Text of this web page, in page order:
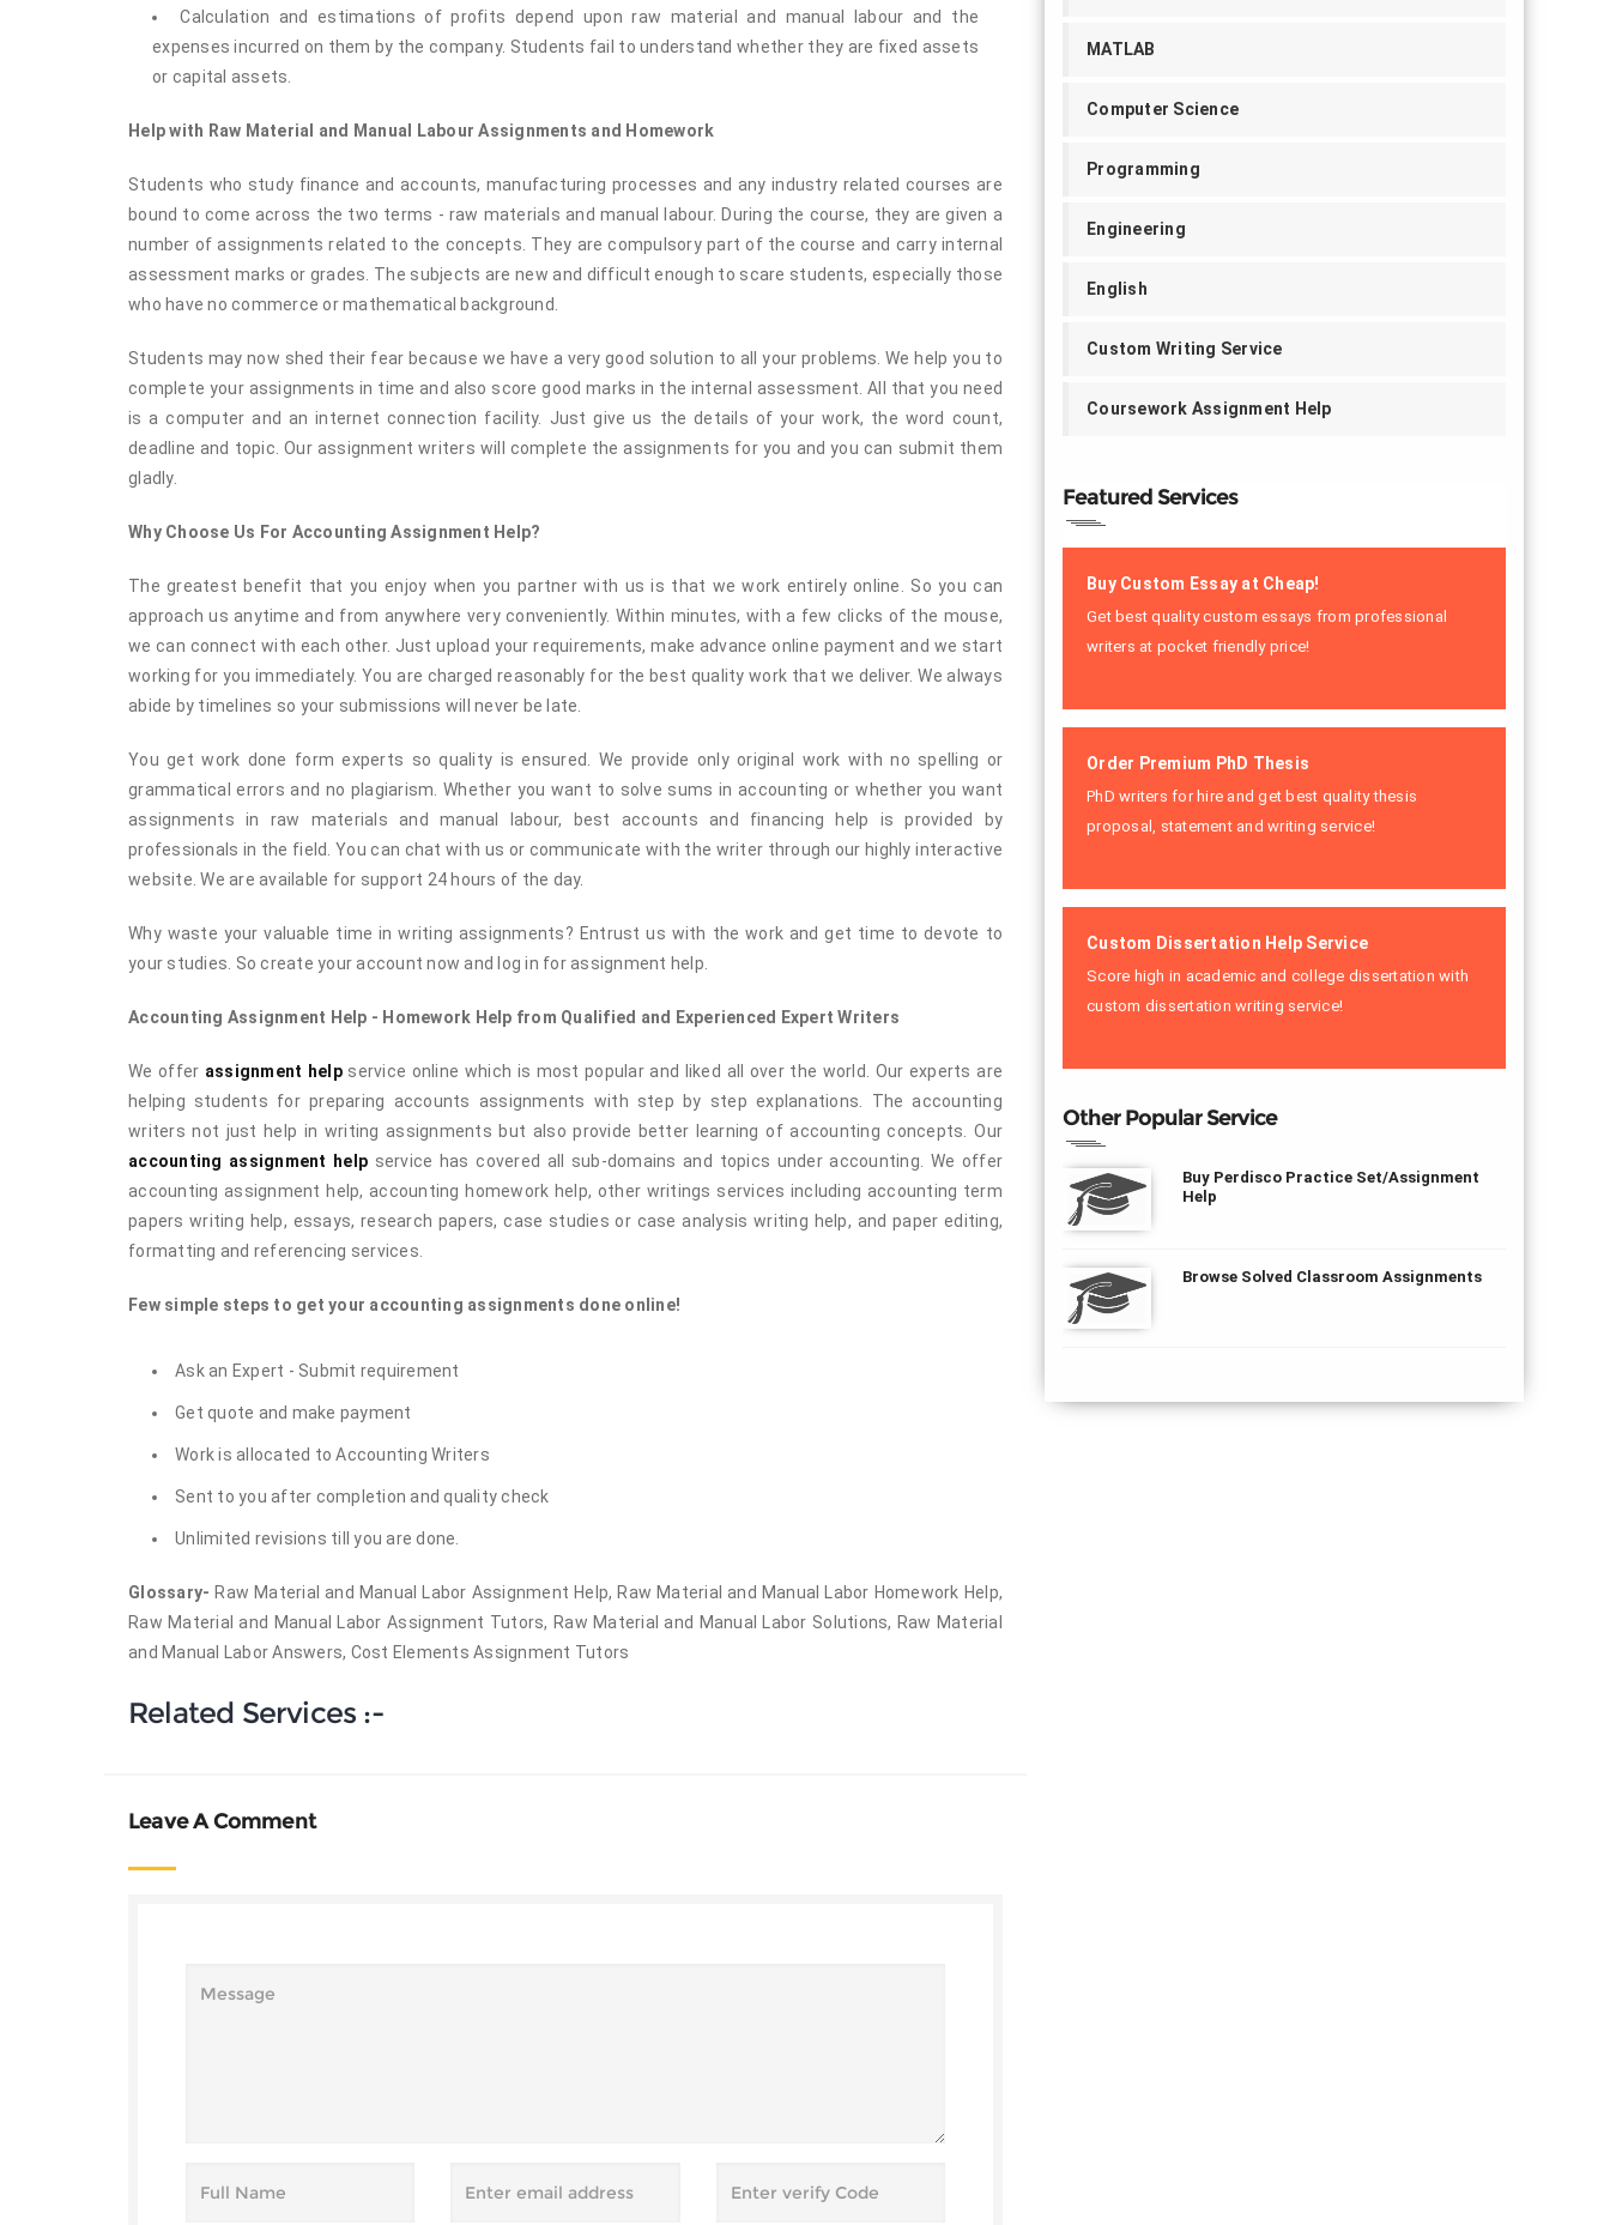
Calculation and estimations of profits depend upon raw material and manual labour and the
expenses incurred on them by the company. Students fail to understand whether they are fixed assets
or capital assets.
Help with Raw Material and Manual Labour Assignments and Homework
Students who study finance and accounts, manufacturing processes and any industry related courses are
bound to come across the two terms - raw materials and manual labour. During the course, they are given a
number of assignments related to the concepts. They are compulsory part of the course and carry internal
assessment marks or grades. The subjects are new and difficult enough to scare students, especially those
who have no commerce or mathematical background.
Students may now shed their fear because we have a very good solution to all your problems. We help you to
complete your assignments in time and also score good marks in the internal assessment. All that you need
is a computer and an internet connection facility. Just give us the details of your work, the word count,
deadline and topic. Our assignment writers will complete the assignments for you and you can submit them
gladly.
Why Choose Us For Accounting Assignment Help?
The greatest benefit that you enjoy when you partner with us is that we work entirely online. So you can
approach us anytime and from anywhere very conveniently. Within minutes, with a few clicks of the mouse,
we can connect with each other. Just upload your requirements, make advance online payment and we start
working for you immediately. You are charged reasonably for the best quality work that we deliver. We always
abide by timelines so your submissions will never be late.
You get work done form experts so quality is ensured. We provide only original work with no spelling or
grammatical errors and no plagiarism. Whether you want to solve sums in accounting or whether you want
assignments in raw materials and manual labour, best accounts and financing help is provided by
professionals in the field. You can chat with us or communicate with the writer through our highly interactive
website. We are available for support 24 hours of the day.
Why waste your valuable time in writing assignments? Entrust us with the work and get time to devote to
your studies. So create your account now and log in for assignment help.
Accounting Assignment Help - Homework Help from Qualified and Experienced Expert Writers
We offer assignment helpservice online which is most popular and liked all over the world. Our experts are
helping students for preparing accounts assignments with step by step explanations. The accounting
writers not just help in writing assignments but also provide better learning of accounting concepts. Our
accounting assignment help service has covered all sub-domains and topics under accounting. We offer
accounting assignment help, accounting homework help, other writings services including accounting term
papers writing help, essays, research papers, case studies or case analysis writing help, and paper editing,
formatting and referencing services.
Few simple steps to get your accounting assignments done online!
Ask an Expert - Submit requirement
Get quote and make payment
Work is allocated to Accounting Writers
Sent to you after completion and quality check
Unlimited revisions till you are done.
Glossary- Raw Material and Manual Labor Assignment Help, Raw Material and Manual Labor Homework Help,
Raw Material and Manual Labor Assignment Tutors, Raw Material and Manual Labor Solutions, Raw Material
and Manual Labor Answers, Cost Elements Assignment Tutors
Related Services :-
Leave A Comment
MATLAB
Computer Science
Programming
Engineering
English
Custom Writing Service
Coursework Assignment Help
Featured Services
Buy Custom Essay at Cheap!
Get best quality custom essays from professional
writers at pocket friendly price!
Order Premium PhD Thesis
PhD writers for hire and get best quality thesis
proposal, statement and writing service!
Custom Dissertation Help Service
Score high in academic and college dissertation with
custom dissertation writing service!
Other Popular Service
Buy Perdisco Practice Set/Assignment
Help
Browse Solved Classroom Assignments